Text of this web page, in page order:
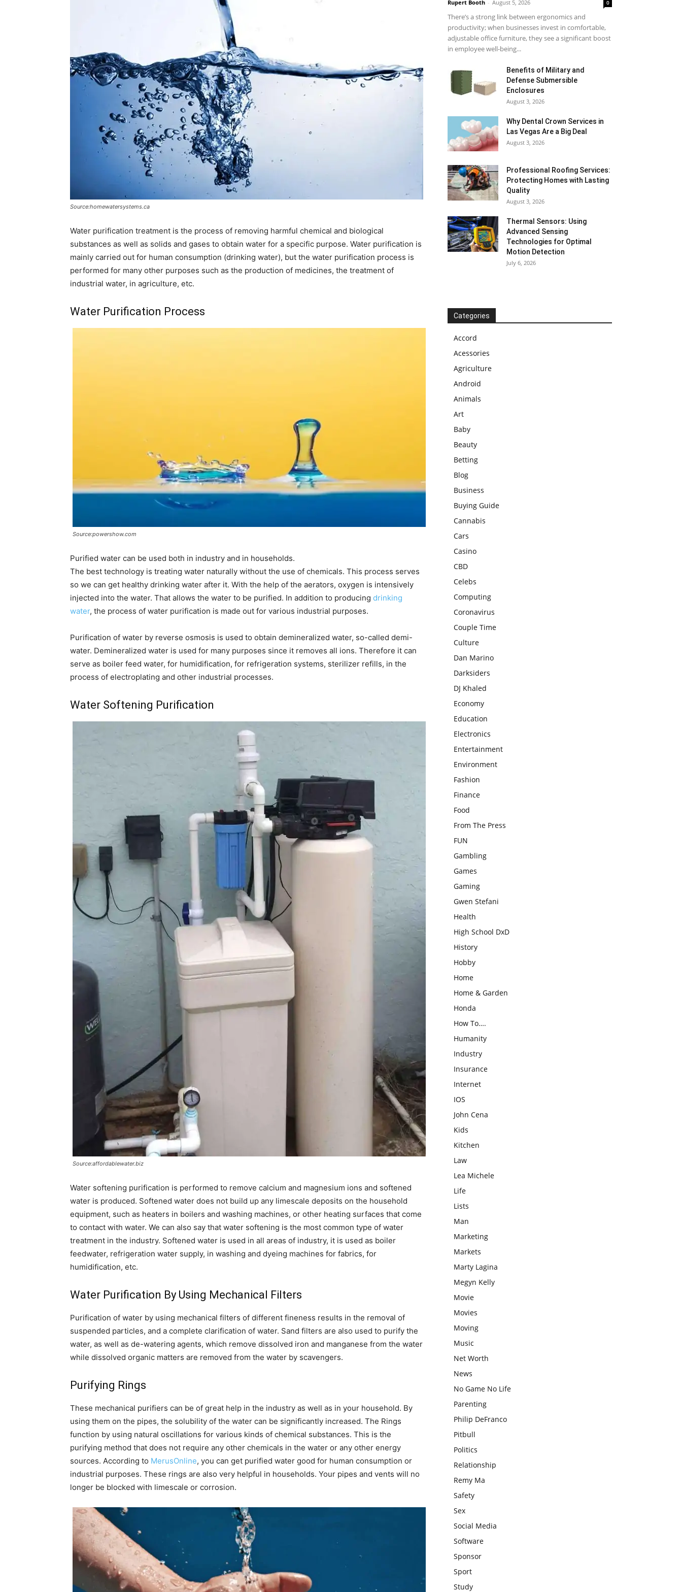
Source:homewatersystems.ca
Water purification treatment is the process of removing harmful chemical and biological
substances as well as solids and gases to obtain water for a specific purpose. Water purification is
mainly carried out for human consumption (drinking water), but the water purification process is
performed for many other purposes such as the production of medicines, the treatment of
industrial water, in agriculture, etc.
Water Purification Process
Source:powershow.com
Purified water can be used both in industry and in households.
The best technology is treating water naturally without the use of chemicals. This process serves
so we can get healthy drinking water after it. With the help of the aerators, oxygen is intensively
injected into the water. That allows the water to be purified. In addition to producing drinking
water, the process of water purification is made out for various industrial purposes.
Purification of water by reverse osmosis is used to obtain demineralized water, so-called demi-
water. Demineralized water is used for many purposes since it removes all ions. Therefore it can
serve as boiler feed water, for humidification, for refrigeration systems, sterilizer refills, in the
process of electroplating and other industrial processes.
Water Softening Purification
Source:affordablewater.biz
Water softening purification is performed to remove calcium and magnesium ions and softened
water is produced. Softened water does not build up any limescale deposits on the household
equipment, such as heaters in boilers and washing machines, or other heating surfaces that come
to contact with water. We can also say that water softening is the most common type of water
treatment in the industry. Softened water is used in all areas of industry, it is used as boiler
feedwater, refrigeration water supply, in washing and dyeing machines for fabrics, for
humidification, etc.
Water Purification By Using Mechanical Filters
Purification of water by using mechanical filters of different fineness results in the removal of
suspended particles, and a complete clarification of water. Sand filters are also used to purify the
water, as well as de-watering agents, which remove dissolved iron and manganese from the water
while dissolved organic matters are removed from the water by scavengers.
Purifying Rings
These mechanical purifiers can be of great help in the industry as well as in your household. By
using them on the pipes, the solubility of the water can be significantly increased. The Rings
function by using natural oscillations for various kinds of chemical substances. This is the
purifying method that does not require any other chemicals in the water or any other energy
sources. According to MerusOnline, you can get purified water good for human consumption or
industrial purposes. These rings are also very helpful in households. Your pipes and vents will no
longer be blocked with limescale or corrosion.
Rupert Booth - August 5, 2026 0
There’s a strong link between ergonomics and
productivity; when businesses invest in comfortable,
adjustable office furniture, they see a significant boost
in employee well-being...
Benefits of Military and
Defense Submersible
Enclosures
August 3, 2026
Why Dental Crown Services in
Las Vegas Are a Big Deal
August 3, 2026
Professional Roofing Services:
Protecting Homes with Lasting
Quality
August 3, 2026
Thermal Sensors: Using
Advanced Sensing
Technologies for Optimal
Motion Detection
July 6, 2026
Categories
Accord
Acessories
Agriculture
Android
Animals
Art
Baby
Beauty
Betting
Blog
Business
Buying Guide
Cannabis
Cars
Casino
CBD
Celebs
Computing
Coronavirus
Couple Time
Culture
Dan Marino
Darksiders
DJ Khaled
Economy
Education
Electronics
Entertainment
Environment
Fashion
Finance
Food
From The Press
FUN
Gambling
Games
Gaming
Gwen Stefani
Health
High School DxD
History
Hobby
Home
Home & Garden
Honda
How To….
Humanity
Industry
Insurance
Internet
IOS
John Cena
Kids
Kitchen
Law
Lea Michele
Life
Lists
Man
Marketing
Markets
Marty Lagina
Megyn Kelly
Movie
Movies
Moving
Music
Net Worth
News
No Game No Life
Parenting
Philip DeFranco
Pitbull
Politics
Relationship
Remy Ma
Safety
Sex
Social Media
Software
Sponsor
Sport
Study